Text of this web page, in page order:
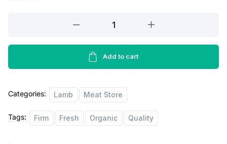
5lbs
Add to cart
Categories: Lamb Meat Store
Tags: Firm Fresh Organic Quality